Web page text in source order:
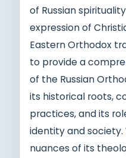
of Russian
expression of
Eastern Orthodox
to provide a
of the Russian
its historical roots,
practices, and its
identity and
nuances of its